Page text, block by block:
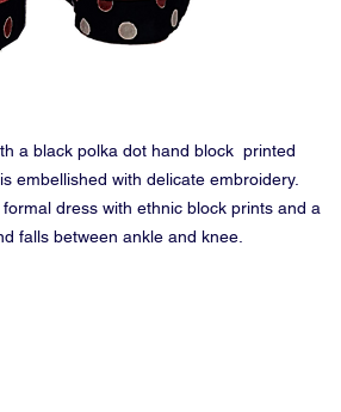
a black polka dot hand block printed
embellished with delicate embroidery.
dress with ethnic block prints and a
falls between ankle and knee.